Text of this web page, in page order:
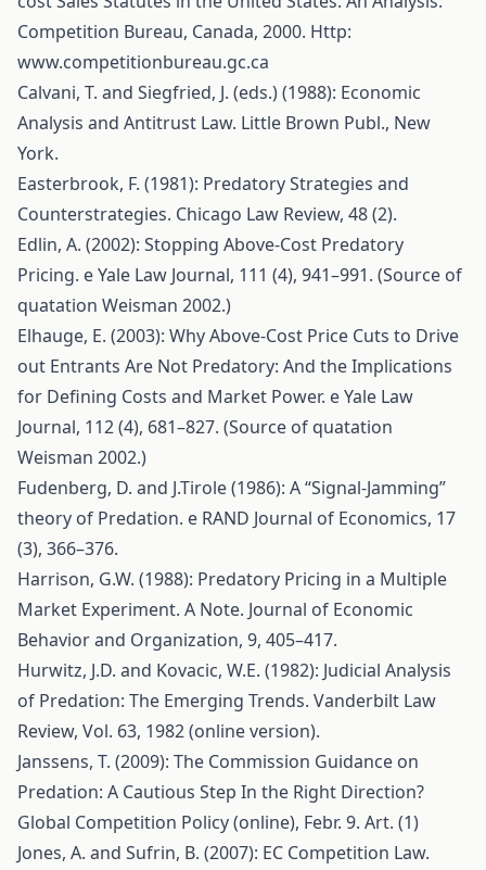
Competition Bureau, Canada, 2000. Http:
www.competitionbureau.gc.ca
Calvani, T. and Siegfried, J. (eds.) (1988): Economic
Analysis and Antitrust Law. Little Brown Publ., New
York.
Easterbrook, F. (1981): Predatory Strategies and
Counterstrategies. Chicago Law Review, 48 (2).
Edlin, A. (2002): Stopping Above-Cost Predatory
Pricing. e Yale Law Journal, 111 (4), 941–991. (Source of
quatation Weisman 2002.)
Elhauge, E. (2003): Why Above-Cost Price Cuts to Drive
out Entrants Are Not Predatory: And the Implications
for Defining Costs and Market Power. e Yale Law
Journal, 112 (4), 681–827. (Source of quatation
Weisman 2002.)
Fudenberg, D. and J.Tirole (1986): A “Signal-Jamming”
theory of Predation. e RAND Journal of Economics, 17
(3), 366–376.
Harrison, G.W. (1988): Predatory Pricing in a Multiple
Market Experiment. A Note. Journal of Economic
Behavior and Organization, 9, 405–417.
Hurwitz, J.D. and Kovacic, W.E. (1982): Judicial Analysis
of Predation: The Emerging Trends. Vanderbilt Law
Review, Vol. 63, 1982 (online version).
Janssens, T. (2009): The Commission Guidance on
Predation: A Cautious Step In the Right Direction?
Global Competition Policy (online), Febr. 9. Art. (1)
Jones, A. and Sufrin, B. (2007): EC Competition Law.